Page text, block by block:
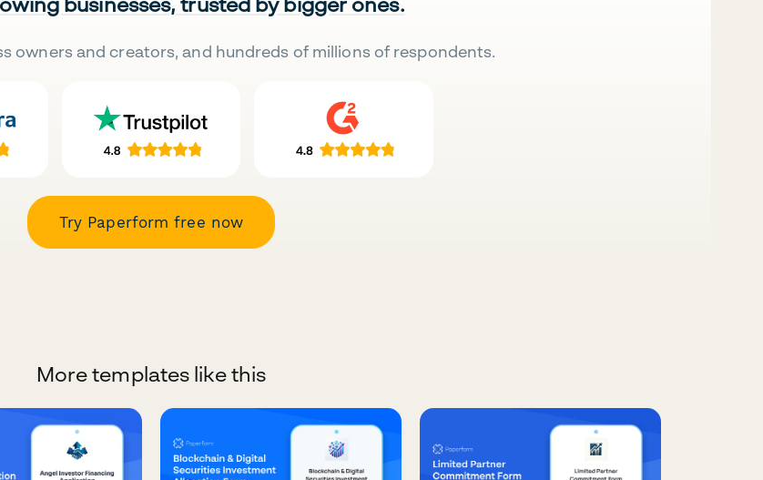
owners and creators, and hundreds of millions of respondents.
Try Paperform free now
More templates like this